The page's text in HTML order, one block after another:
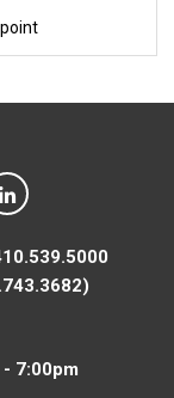
YouTube
MTA on LinkedIn
7:00pm